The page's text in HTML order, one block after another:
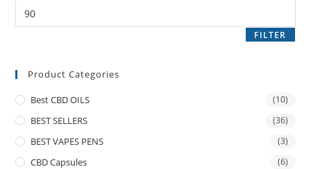
FILTER
Product Categories
Best CBD OILS (10)
BEST SELLERS (36)
BEST VAPES PENS (3)
CBD Capsules (6)